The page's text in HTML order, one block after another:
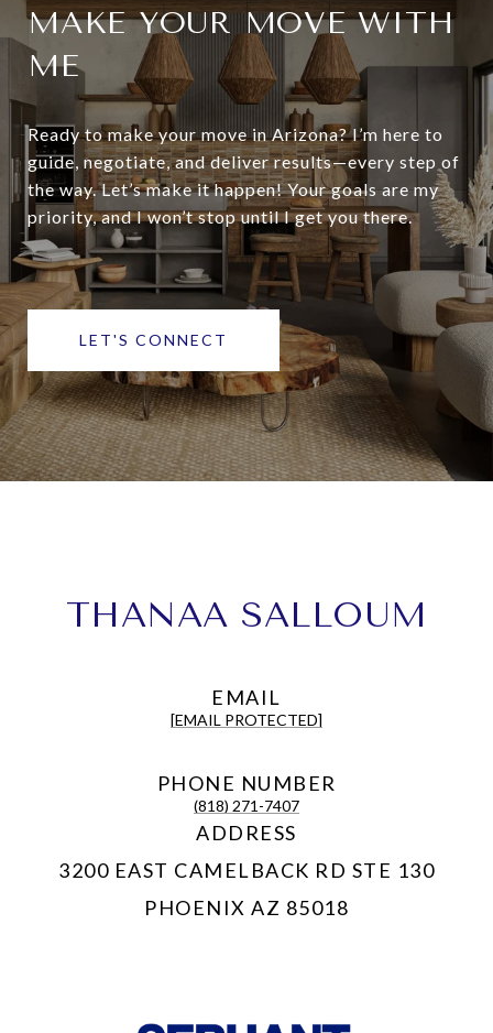
MAKE YOUR MOVE WITH
ME
Ready to make your move in Arizona? I’m here to
guide, negotiate, and deliver results—every step of
the way. Let’s make it happen! Your goals are my
priority, and I won’t stop until I get you there.
LET'S CONNECT
THANAA SALLOUM
EMAIL
[EMAIL PROTECTED]
PHONE NUMBER
(818) 271-7407
ADDRESS
3200 EAST CAMELBACK RD STE 130
PHOENIX AZ 85018